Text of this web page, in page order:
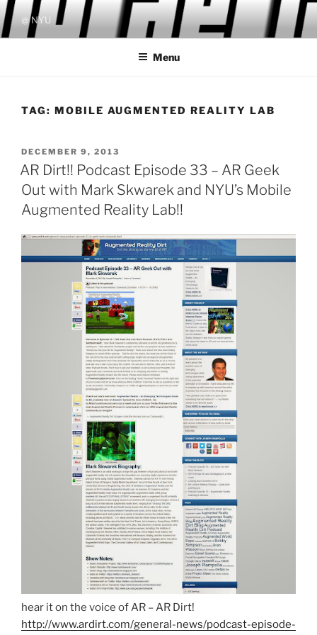
Skip
to
content
@ NYU
Menu
TAG: MOBILE AUGMENTED REALITY LAB
POSTED
ON
DECEMBER 9, 2013
AR Dirt!! Podcast Episode 33 – AR Geek
Out with Mark Skwarek and NYU’s Mobile
Augmented Reality Lab!!
hear it on the voice of AR – AR Dirt!
http://www.ardirt.com/general-news/podcast-episode-